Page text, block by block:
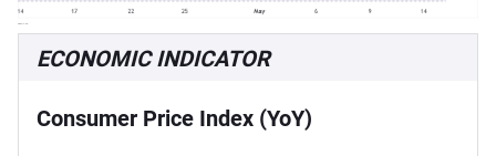
ECONOMIC INDICATOR
Consumer Price Index (YoY)